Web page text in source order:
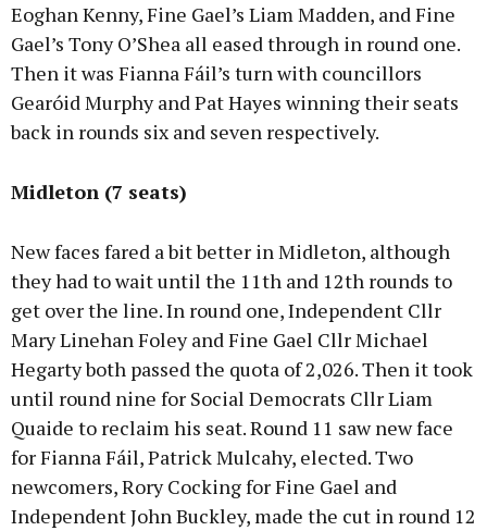
Eoghan Kenny, Fine Gael’s Liam Madden, and Fine
Gael’s Tony O’Shea all eased through in round one.
Then it was Fianna Fáil’s turn with councillors
Gearóid Murphy and Pat Hayes winning their seats
back in rounds six and seven respectively.
Midleton (7 seats)
New faces fared a bit better in Midleton, although
they had to wait until the 11th and 12th rounds to
get over the line. In round one, Independent Cllr
Mary Linehan Foley and Fine Gael Cllr Michael
Hegarty both passed the quota of 2,026. Then it took
until round nine for Social Democrats Cllr Liam
Quaide to reclaim his seat. Round 11 saw new face
for Fianna Fáil, Patrick Mulcahy, elected. Two
newcomers, Rory Cocking for Fine Gael and
Independent John Buckley, made the cut in round 12